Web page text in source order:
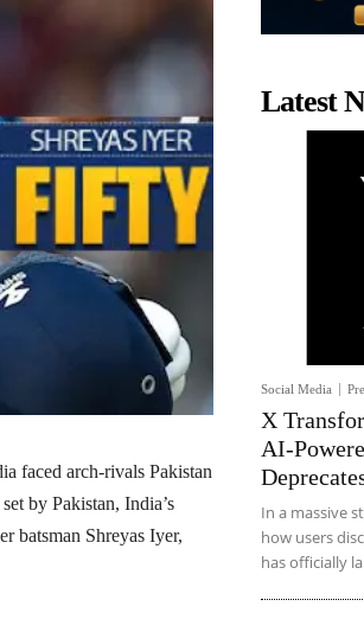
faced arch-rivals Pakistan
by Pakistan, India’s
batsman Shreyas Iyer,
Latest
Social Media
X
AI-
In a massive
how users
has officially